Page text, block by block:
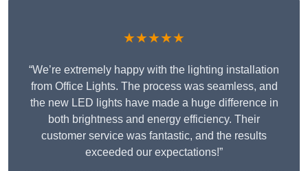
★★★★★
“We’re extremely happy with the lighting installation
from Office Lights. The process was seamless, and
the new LED lights have made a huge difference in
both brightness and energy efficiency. Their
customer service was fantastic, and the results
exceeded our expectations!”